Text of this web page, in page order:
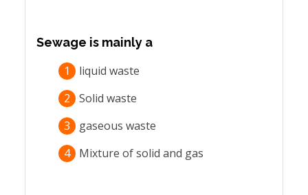
Sewage is mainly a
1
liquid waste
2
Solid waste
3
gaseous waste
4
Mixture of solid and gas